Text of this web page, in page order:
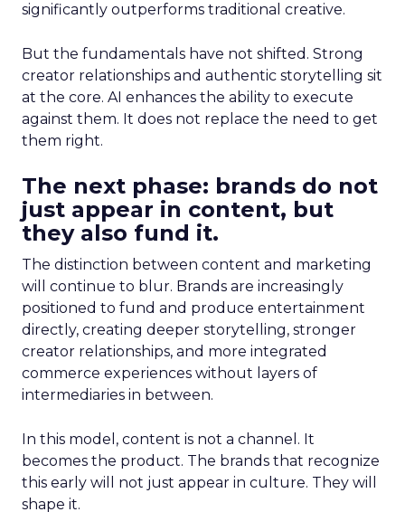
significantly outperforms traditional creative.
But the fundamentals have not shifted. Strong
creator relationships and authentic storytelling sit
at the core. AI enhances the ability to execute
against them. It does not replace the need to get
them right.
The next phase: brands do not
just appear in content, but
they also fund it.
The distinction between content and marketing
will continue to blur. Brands are increasingly
positioned to fund and produce entertainment
directly, creating deeper storytelling, stronger
creator relationships, and more integrated
commerce experiences without layers of
intermediaries in between.
In this model, content is not a channel. It
becomes the product. The brands that recognize
this early will not just appear in culture. They will
shape it.